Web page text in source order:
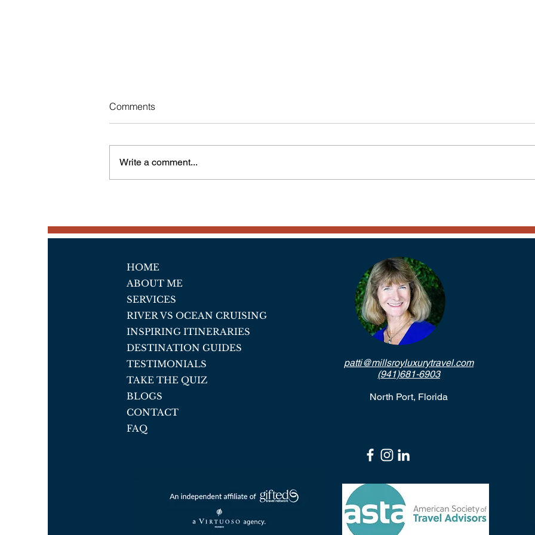
Comments
Write a comment...
HOME
ABOUT ME
SERVICES
RIVER VS OCEAN CRUISING
INSPIRING ITINERARIES
DESTINATION GUIDES
TESTIMONIALS
TAKE THE QUIZ
BLOGS
CONTACT
FAQ
patti@millsroyluxurytravel.com
(941)681-6903
North Port, Florida